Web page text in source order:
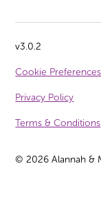
©2026 Alannah &
v3.0.2
Cookie Preferences
Privacy Policy
Terms & Conditions